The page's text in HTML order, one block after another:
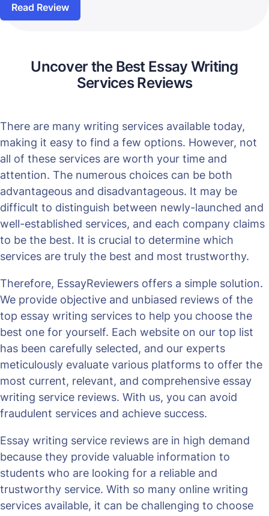
Read Review
Uncover the Best Essay Writing
Services Reviews
There are many writing services available today,
making it easy to find a few options. However, not
all of these services are worth your time and
attention. The numerous choices can be both
advantageous and disadvantageous. It may be
difficult to distinguish between newly-launched and
well-established services, and each company claims
to be the best. It is crucial to determine which
services are truly the best and most trustworthy.
Therefore, EssayReviewers offers a simple solution.
We provide objective and unbiased reviews of the
top essay writing services to help you choose the
best one for yourself. Each website on our top list
has been carefully selected, and our experts
meticulously evaluate various platforms to offer the
most current, relevant, and comprehensive essay
writing service reviews. With us, you can avoid
fraudulent services and achieve success.
Essay writing service reviews are in high demand
because they provide valuable information to
students who are looking for a reliable and
trustworthy service. With so many online writing
services available, it can be challenging to choose